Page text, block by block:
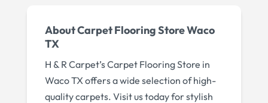
About Carpet Flooring Store Waco
TX
H & R Carpet’s Carpet Flooring Store in
Waco TX offers a wide selection of high-
quality carpets. Visit us today for stylish